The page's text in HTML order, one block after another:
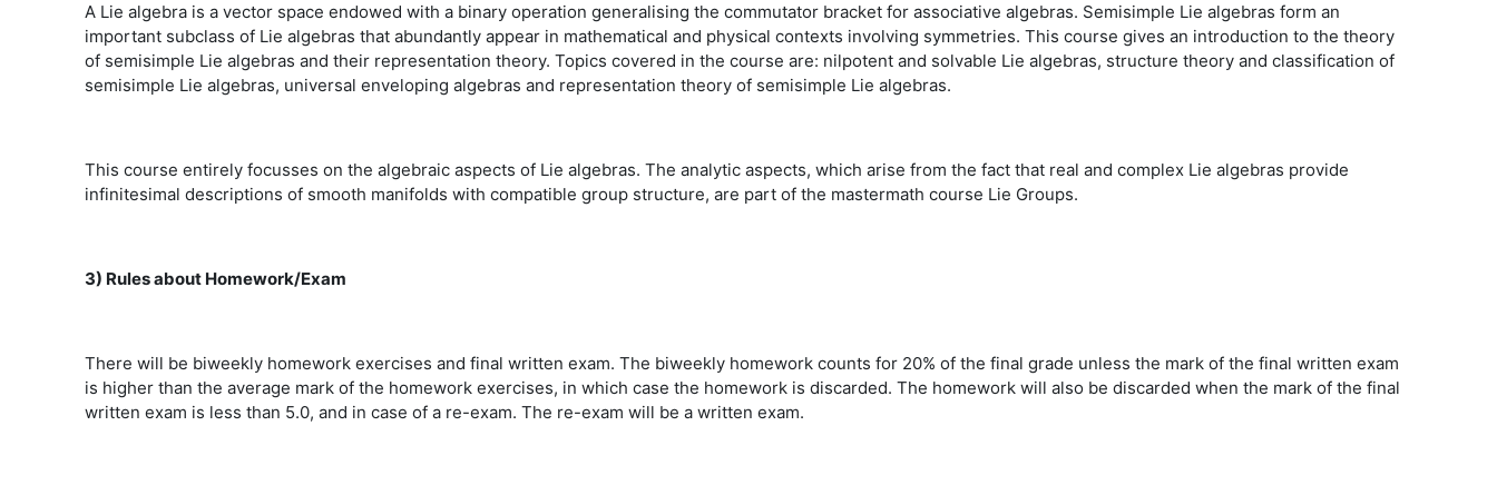
A Lie algebra is a vector space endowed with a binary operation generalising the commutator bracket for associative algebras. Semisimple Lie algebras form an
important subclass of Lie algebras that abundantly appear in mathematical and physical contexts involving symmetries. This course gives an introduction to the theory
of semisimple Lie algebras and their representation theory. Topics covered in the course are: nilpotent and solvable Lie algebras, structure theory and classification of
semisimple Lie algebras, universal enveloping algebras and representation theory of semisimple Lie algebras.
This course entirely focusses on the algebraic aspects of Lie algebras. The analytic aspects, which arise from the fact that real and complex Lie algebras provide
infinitesimal descriptions of smooth manifolds with compatible group structure, are part of the mastermath course Lie Groups.
3) Rules about Homework/Exam
There will be biweekly homework exercises and final written exam. The biweekly homework counts for 20% of the final grade unless the mark of the final written exam
is higher than the average mark of the homework exercises, in which case the homework is discarded. The homework will also be discarded when the mark of the final
written exam is less than 5.0, and in case of a re-exam. The re-exam will be a written exam.